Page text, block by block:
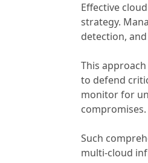
Effective
strategy.
detection,
This
to defend
monitor for
compromises.
Such
multi-cloud